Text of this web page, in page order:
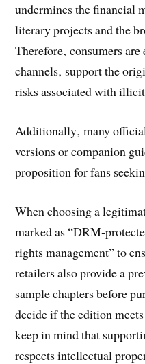
undermines the financial
literary projects and the
Therefore‚ consumers
channels‚ support the
risks associated with
Additionally‚ many
versions or companion
proposition for fans
When choosing a
marked as
rights management” to
retailers also provide a
sample chapters before
decide if the edition
keep in mind that
respects intellectual